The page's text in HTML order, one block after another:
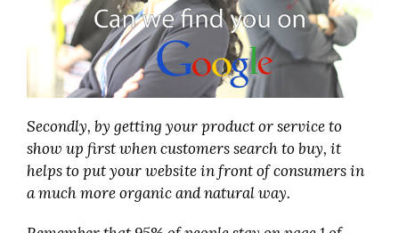
Secondly, by getting your product or service to
show up first when customers search to buy, it
helps to put your website in front of consumers in
a much more organic and natural way.